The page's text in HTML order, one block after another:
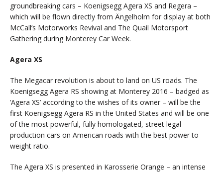
groundbreaking cars – Koenigsegg Agera XS and Regera –
which will be flown directly from Ängelholm for display at both
McCall’s Motorworks Revival and The Quail Motorsport
Gathering during Monterey Car Week.
Agera XS
The Megacar revolution is about to land on US roads. The
Koenigsegg Agera RS showing at Monterey 2016 – badged as
‘Agera XS’ according to the wishes of its owner – will be the
first Koenigsegg Agera RS in the United States and will be one
of the most powerful, fully homologated, street legal
production cars on American roads with the best power to
weight ratio.
The Agera XS is presented in Karosserie Orange – an intense